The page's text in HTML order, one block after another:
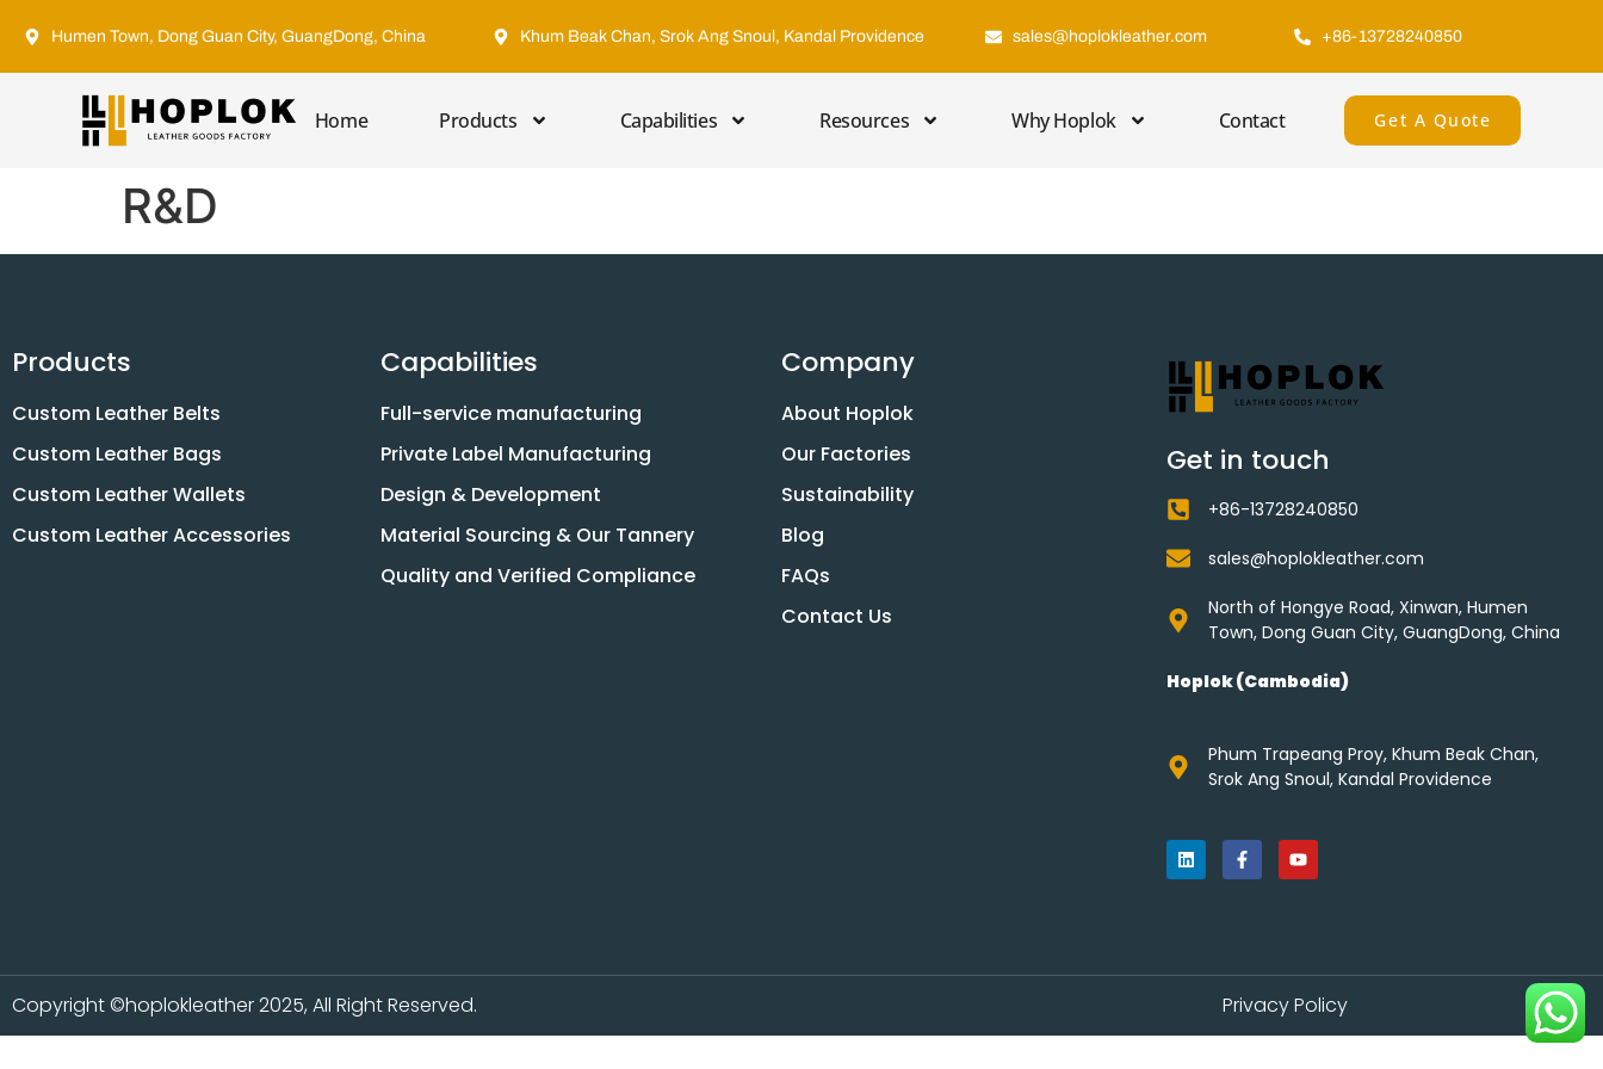
Humen Town, Dong Guan City, GuangDong, China Khum Beak Chan, Srok Ang Snoul, Kandal Providence sales@hoplokleather.com +86-13728240850
Home Products Capabilities Resources Why Hoplok Contact Get A Quote
R&D
Products
Custom Leather Belts
Custom Leather Bags
Custom Leather Wallets
Custom Leather Accessories
Capabilities
Full-service manufacturing
Private Label Manufacturing
Design & Development
Material Sourcing & Our Tannery
Quality and Verified Compliance
Company
About Hoplok
Our Factories
Sustainability
Blog
FAQs
Contact Us
Get in touch
+86-13728240850
sales@hoplokleather.com
North of Hongye Road, Xinwan, Humen
Town, Dong Guan City, GuangDong, China
Hoplok (Cambodia)
Phum Trapeang Proy, Khum Beak Chan,
Srok Ang Snoul, Kandal Providence
Copyright ©hoplokleather 2025, All Right Reserved. Privacy Policy